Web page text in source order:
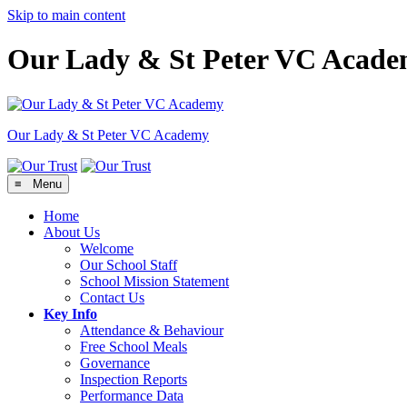
Skip to main content
Our Lady & St Peter VC
Our Lady & St PeterVC Academy
≡ Menu
Home
About Us
Welcome
Our School Staff
School Mission Statement
Contact Us
Key Info
Attendance & Behaviour
Free School Meals
Governance
Inspection Reports
Performance Data